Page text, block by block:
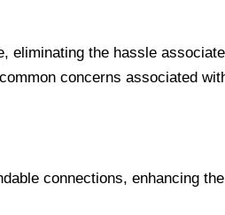
eliminating the hassle
concerns associated
connections, enhancing